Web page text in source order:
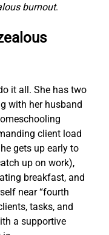
burnout.
it all. She has two
with her husband
client load
gets up early to
up on work),
breakfast, and
near “fourth
tasks, and
a supportive